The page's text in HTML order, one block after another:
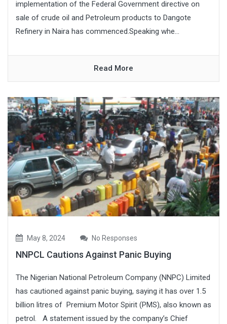
implementation of the Federal Government directive on
sale of crude oil and Petroleum products to Dangote
Refinery in Naira has commenced.Speaking whe...
Read More
May 8, 2024 No Responses
NNPCL Cautions Against Panic Buying
The Nigerian National Petroleum Company (NNPC) Limited
has cautioned against panic buying, saying it has over 1.5
billion litres of Premium Motor Spirit (PMS), also known as
petrol. A statement issued by the company’s Chief